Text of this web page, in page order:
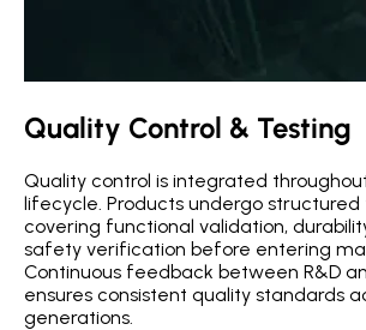
Quality Control & Testing
Quality control is integrated
lifecycle. Products undergo structured
covering functional validation,
safety verification before entering
Continuous feedback between R&D
ensures consistent quality standards
generations.